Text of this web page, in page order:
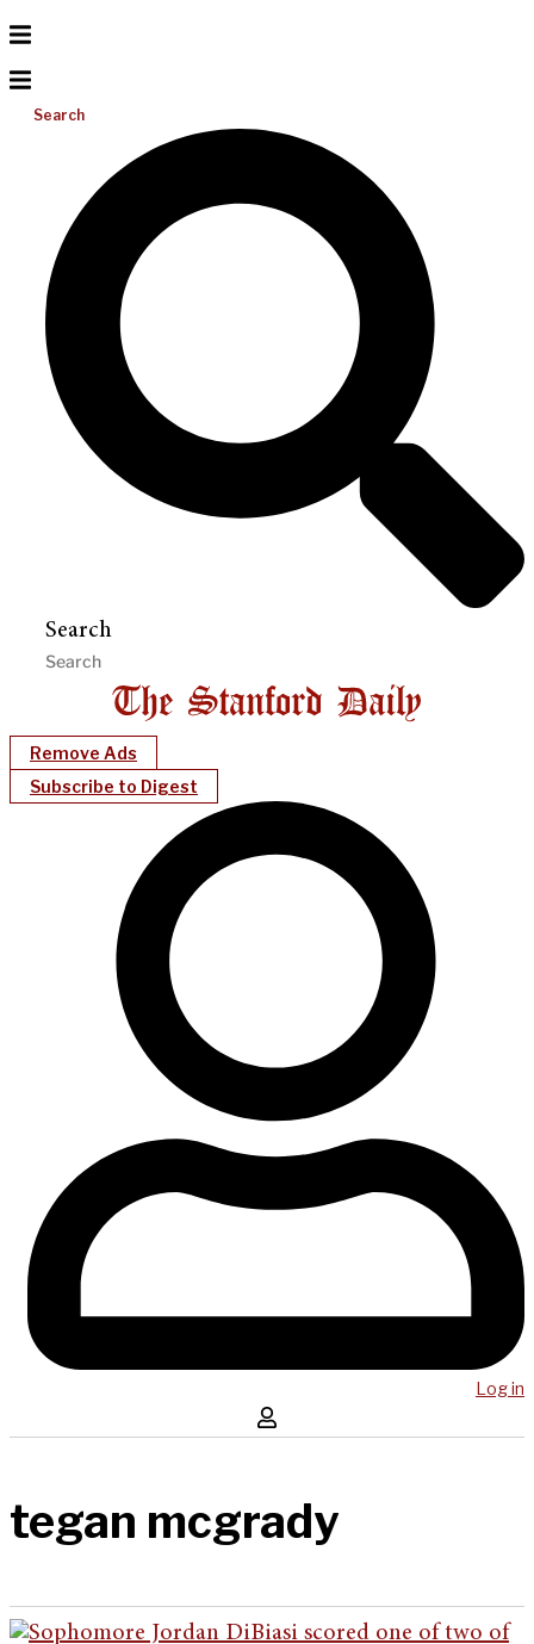
Search
Search
Remove Ads
Subscribe to Digest
Log in
tegan mcgrady